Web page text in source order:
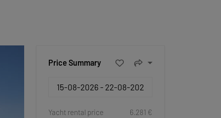
Price Summary
Yacht rental price
6.281 €